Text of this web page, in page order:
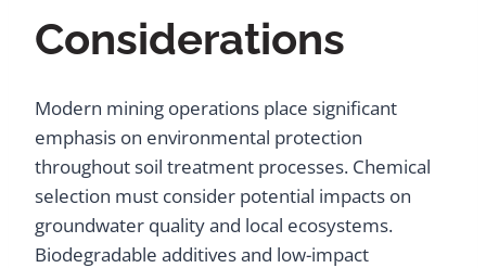
Considerations
Modern mining operations place significant
emphasis on environmental protection
throughout soil treatment processes. Chemical
selection must consider potential impacts on
groundwater quality and local ecosystems.
Biodegradable additives and low-impact